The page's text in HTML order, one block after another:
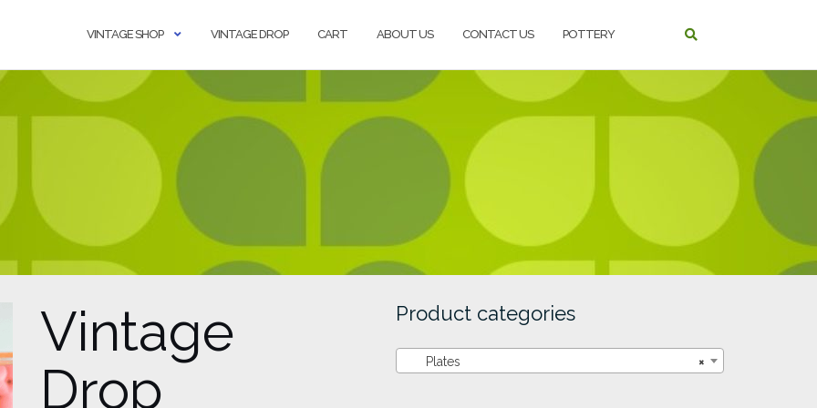
VINTAGE SHOP VINTAGE DROP CART ABOUT US CONTACT US POTTERY
Vintage
Drop
Product categories
×
Plates